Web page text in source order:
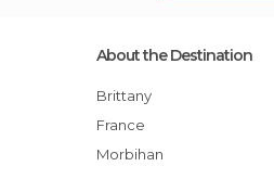
About the Destination
Brittany
France
Morbihan